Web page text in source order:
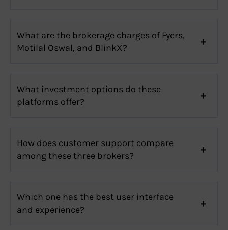
What are the brokerage charges of Fyers,
Motilal Oswal, and BlinkX?
What investment options do these
platforms offer?
How does customer support compare
among these three brokers?
Which one has the best user interface
and experience?